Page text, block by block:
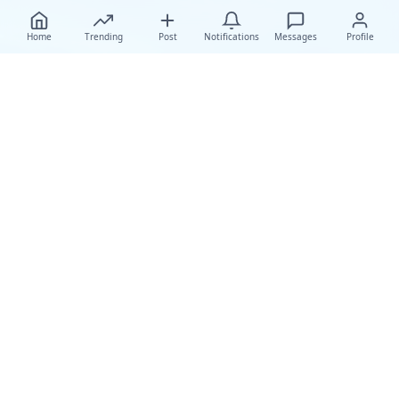
Home Trending Post Notifications Messages Profile